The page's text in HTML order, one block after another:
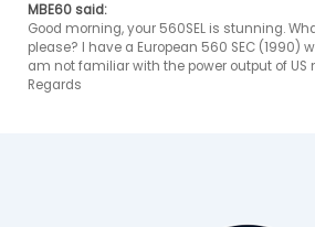
MBE60 said:
Good morning, your 560SEL is stunning.
please? I have a European 560 SEC (1990)
am not familiar with the power output of US
Regards